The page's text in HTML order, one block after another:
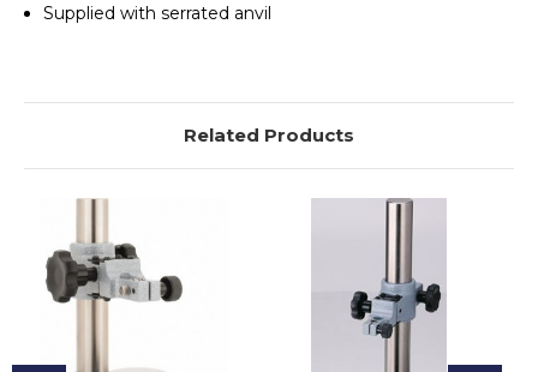
Supplied with serrated anvil
Related Products